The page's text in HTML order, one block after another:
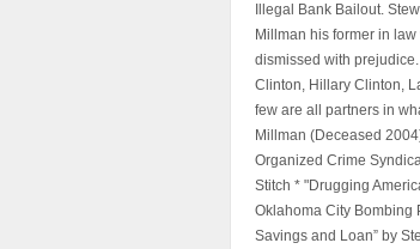
Illegal Bank Bailout.
Millman his former in
dismissed with
Clinton, Hillary Clinton,
few are all partners in
Millman (Deceased
Organized Crime
Stitch * "Drugging
Oklahoma City Bombing
Savings and Loan” by